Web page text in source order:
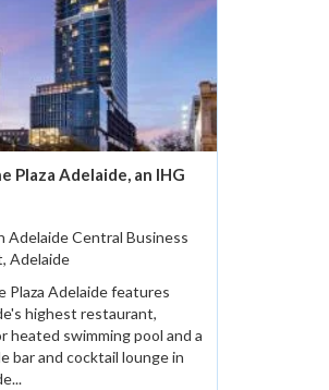
Plaza Adelaide, an IHG
Adelaide Central Business
Adelaide
Plaza Adelaide features
highest restaurant,
heated swimming pool and a
bar and cocktail lounge in